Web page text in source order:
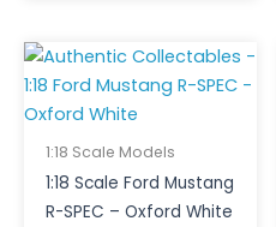
1:18 Scale Models
1:18 Scale Ford Mustang
R-SPEC – Oxford White